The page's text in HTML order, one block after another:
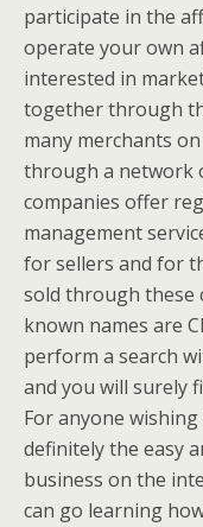
participate in the
operate your own
interested in
together through
many merchants
through a network
companies offer
management
for sellers and for
sold through these
known names are
perform a search
and you will surely
For anyone
definitely the easy
business on the
can go learning